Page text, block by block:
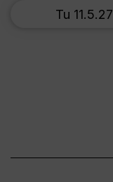
Tu 11.5.27